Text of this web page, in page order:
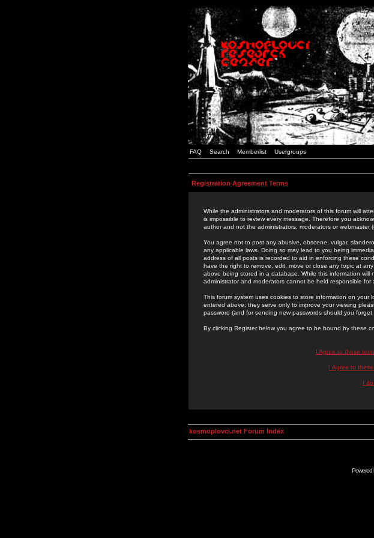
FAQ Search Memberlist Usergroups
Registration Agreement Terms
While the administrators and moderators of this forum will
is impossible to review every message. Therefore you
author and not the administrators, moderators or
You agree not to post any abusive, obscene, vulgar,
any applicable laws. Doing so may lead to you being
address of all posts is recorded to aid in enforcing these
have the right to remove, edit, move or close any topic at
above being stored in a database. While this information
administrator and moderators cannot be held responsible
This forum system uses cookies to store information on
entered above; they serve only to improve your viewing
password (and for sending new passwords should you forget
By clicking Register below you agree to be bound by these
I Agree to these
I Agree to
I
kosmoplovci.net Forum Index
Powered